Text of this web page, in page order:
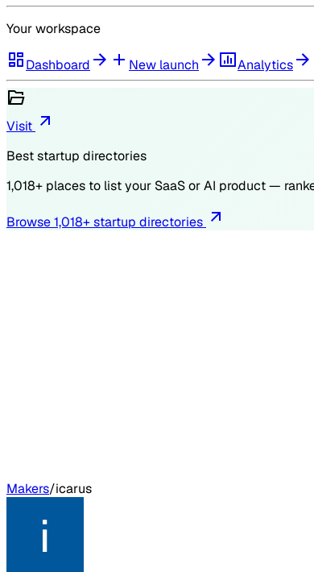
Your workspace
Dashboard New launch Analytics
Visit
Best startup directories
1,018+ places to list your SaaS or AI product —
Browse1,018+ startup directories
Makers/icarus